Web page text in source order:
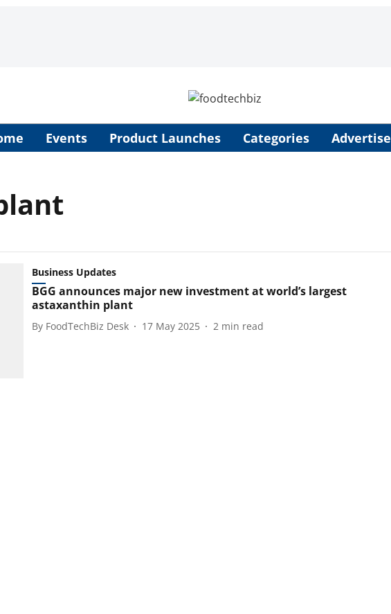
Events Product Launches Categories Advertise
Business Updates
BGG announces major new investment at world’s largest
astaxanthin plant
By FoodTechBiz Desk 17 May 2025 2 min read